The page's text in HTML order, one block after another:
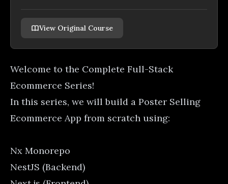
View Original Course
Welcome to the Complete Full-Stack
Ecommerce Series!
In this series, we will build a Poster Selling
Ecommerce App from scratch using:
Nx Monorepo
NestJS (Backend)